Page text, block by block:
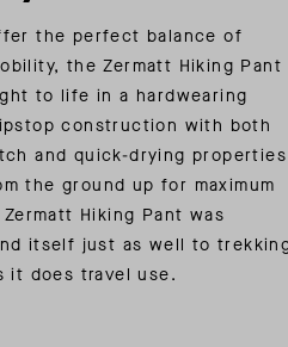
the perfect balance of
the Zermatt Hiking Pant
to life in a hardwearing
construction with both
and quick-drying
the ground up for maximum
Hiking Pant was
itself just as well to
it does travel use.